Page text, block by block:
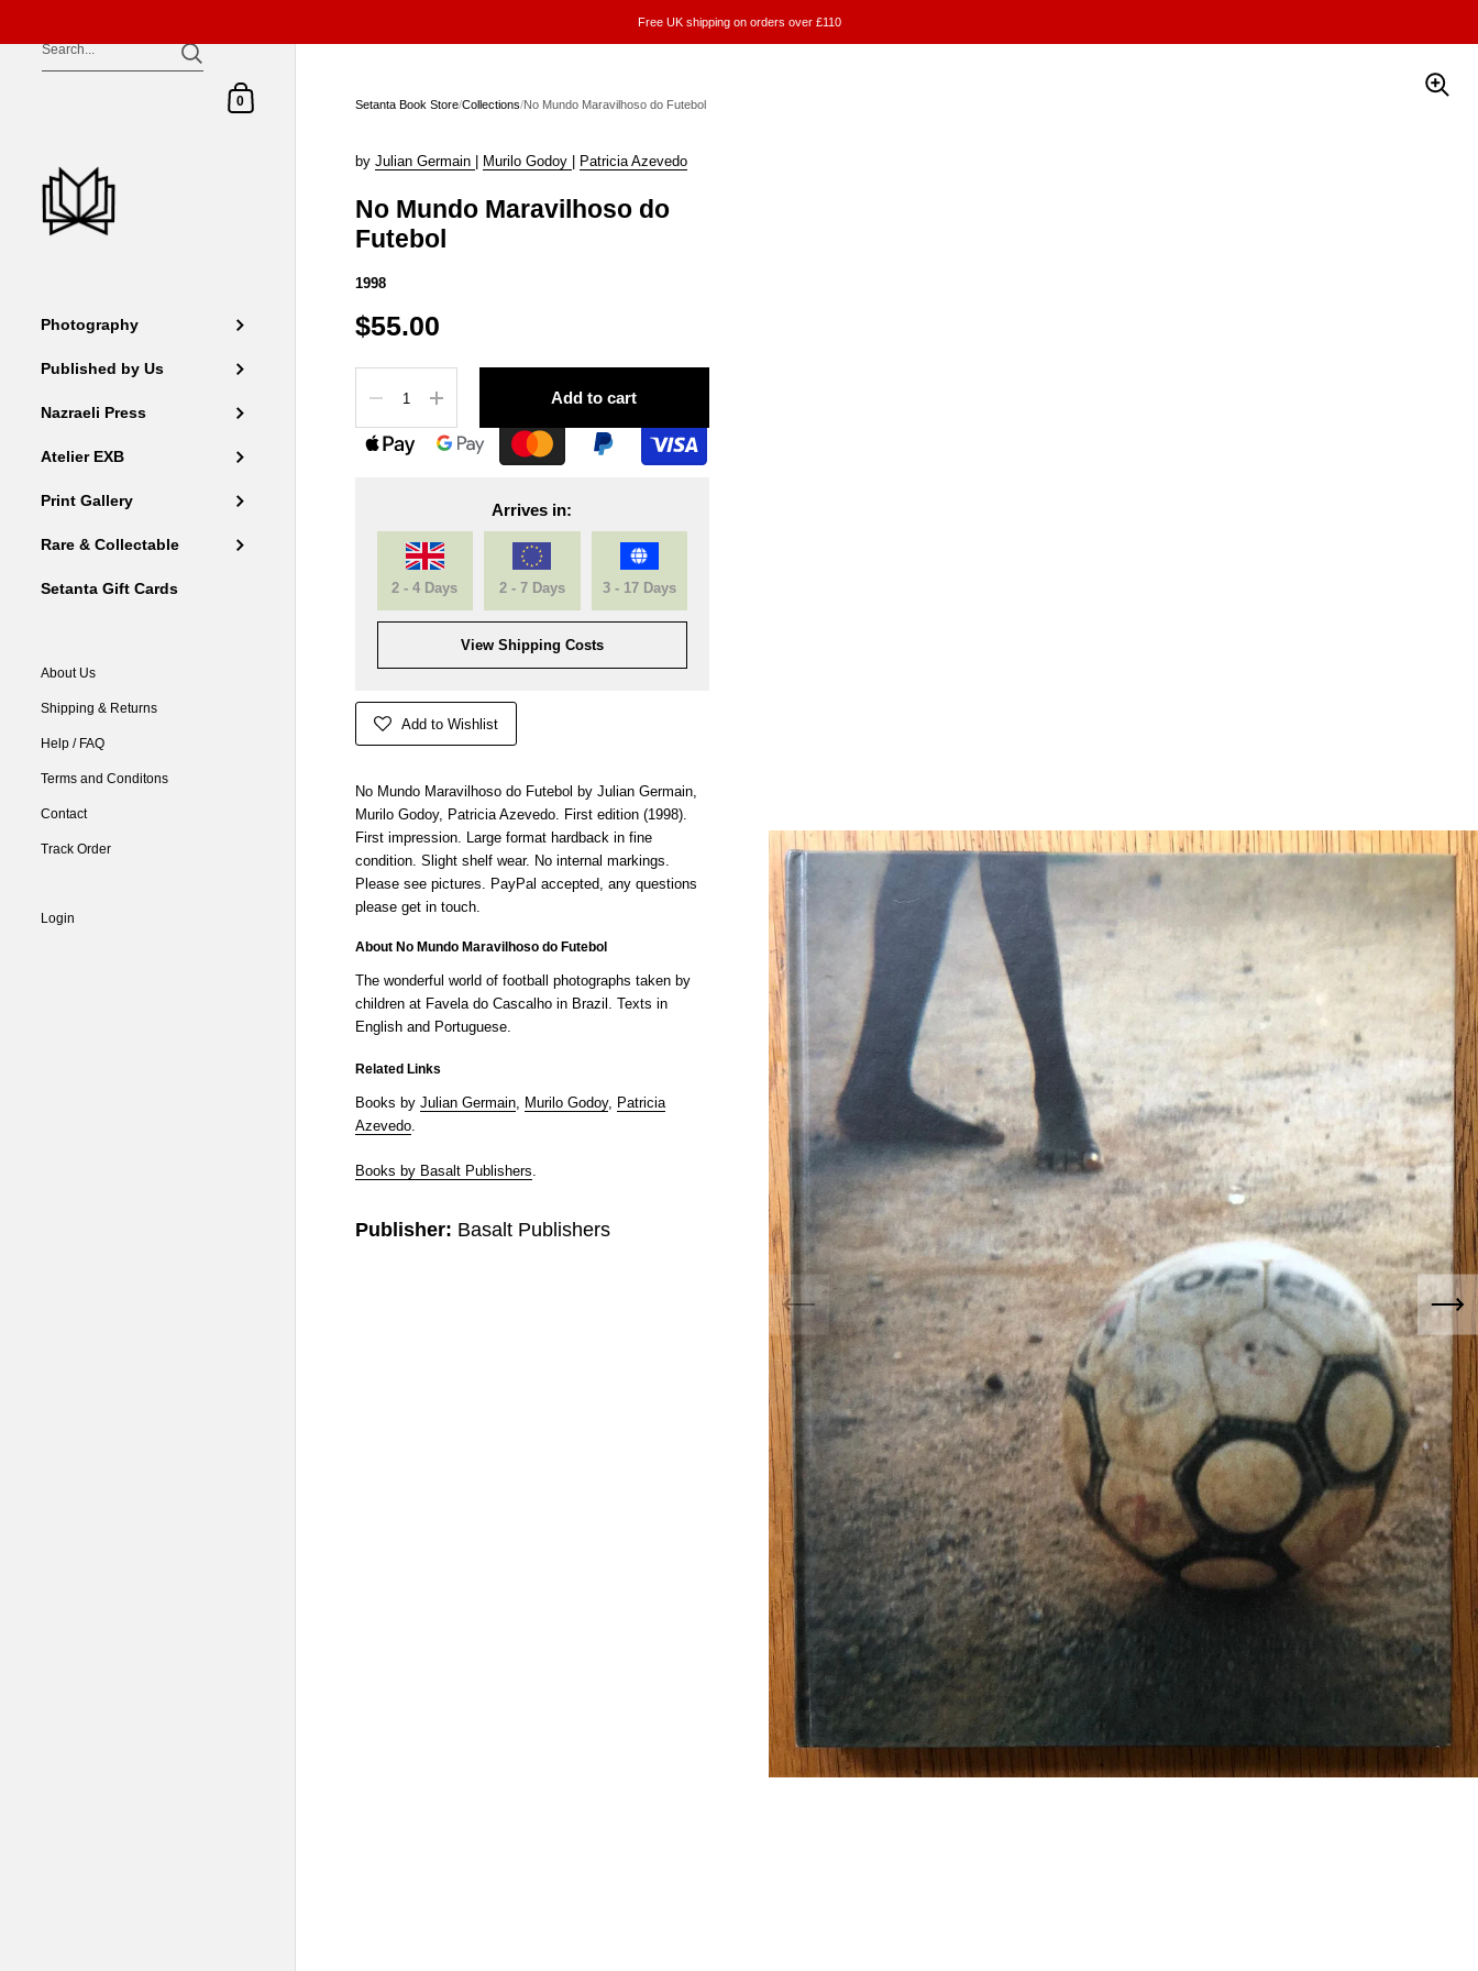
Skip to content
Free UK shipping on orders over £110
Shopping Cart
0
Photography
Published by Us
Nazraeli Press
Atelier EXB
Print Gallery
Rare & Collectable
Setanta Gift Cards
About Us
Shipping & Returns
Help / FAQ
Terms and Conditons
Contact
Track Order
Login
Setanta Book Store/Collections/No Mundo Maravilhoso do Futebol
by Julian Germain Murilo Godoy Patricia Azevedo
No Mundo Maravilhoso do
Futebol
1998
$55.00
Add to cart
Arrives in:
2 - 4 Days 2 - 7 Days 3 - 17 Days
View Shipping Costs
Add to Wishlist
No Mundo Maravilhoso do Futebol by Julian Germain,
Murilo Godoy, Patricia Azevedo. First edition (1998).
First impression. Large format hardback in fine
condition. Slight shelf wear. No internal markings.
Please see pictures. PayPal accepted, any questions
please get in touch.
About No Mundo Maravilhoso do Futebol
The wonderful world of football photographs taken by
children at Favela do Cascalho in Brazil. Texts in
English and Portuguese.
Related Links
Books by Julian Germain, Murilo Godoy, Patricia
Azevedo.
Books by Basalt Publishers
Publisher: Basalt Publishers